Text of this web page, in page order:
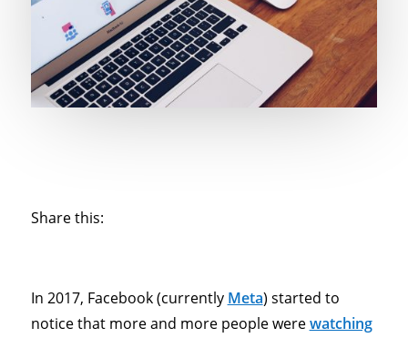
Share this:
In 2017, Facebook (currently Meta) started to
notice that more and more people werewatching